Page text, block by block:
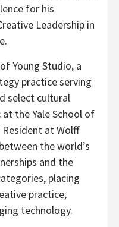
for his
Leadership in
Young Studio, a
practice serving
select cultural
the Yale School of
Resident at Wolff
the world’s
and the
placing
practice,
technology.